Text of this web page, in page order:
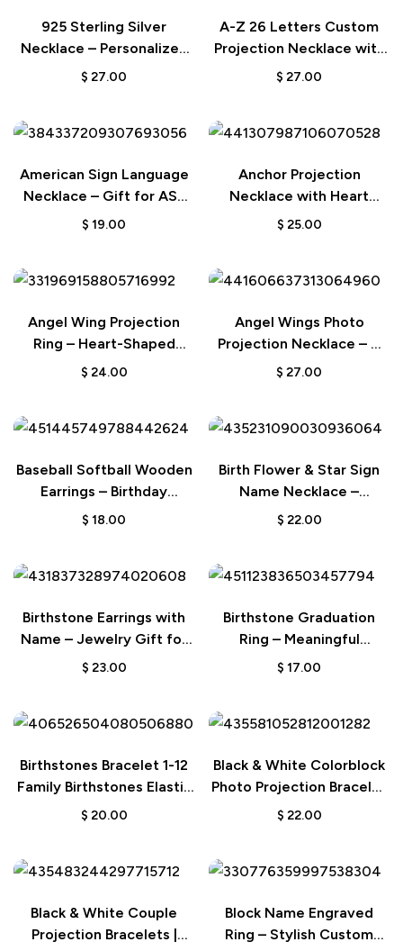
925 Sterling Silver
Necklace – Personalized
Flower Projection Photo
$ 27.00
A-Z 26 Letters Custom
Projection Necklace with
925 Sterling Silver
$ 27.00
American Sign Language
Necklace – Gift for ASL
Interpreter or Teacher
$ 19.00
Anchor Projection
Necklace with Heart
Design in 925 Sterling
$ 25.00
Angel Wing Projection
Ring – Heart-Shaped
Photo Jewelry for Her
$ 24.00
Angel Wings Photo
Projection Necklace – A
Personalized and
$ 27.00
Baseball Softball Wooden
Earrings – Birthday
Anniversary Gift for
$ 18.00
Birth Flower & Star Sign
Name Necklace –
Personalized Wedding or
$ 22.00
Birthstone Earrings with
Name – Jewelry Gift for
Her
$ 23.00
Birthstone Graduation
Ring – Meaningful
Graduation Gift
$ 17.00
Birthstones Bracelet 1-12
Family Birthstones Elastic
Beaded Bracelet – Gift for
$ 20.00
Black & White Colorblock
Photo Projection Bracelet
| Creative Gift
$ 22.00
Black & White Couple
Projection Bracelets |
Block Name Engraved
Ring – Stylish Custom